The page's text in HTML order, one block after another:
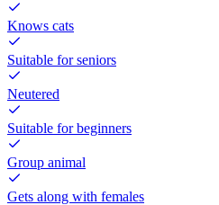
Knows cats
Suitable for seniors
Neutered
Suitable for beginners
Group animal
Gets along with females